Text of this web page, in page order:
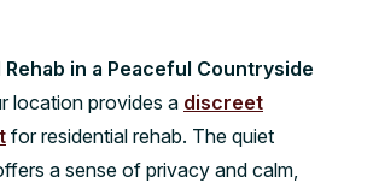
in a Peaceful Countryside
location provides a discreet
for residential rehab. The quiet
a sense of privacy and calm,